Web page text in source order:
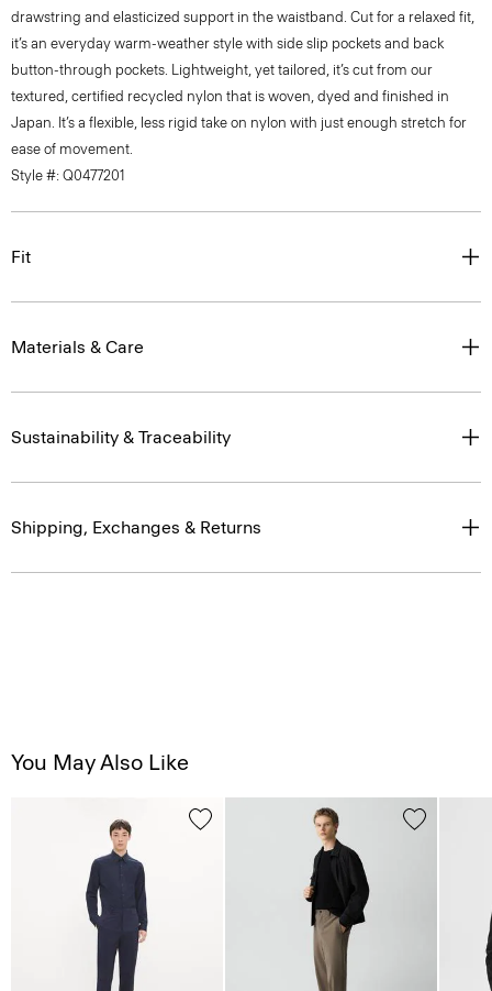
drawstring and elasticized support in the waistband. Cut for a relaxed fit,
it’s an everyday warm-weather style with side slip pockets and back
button-through pockets. Lightweight, yet tailored, it’s cut from our
textured, certified recycled nylon that is woven, dyed and finished in
Japan. It’s a flexible, less rigid take on nylon with just enough stretch for
ease of movement.
Style #: Q0477201
Fit
Materials & Care
Sustainability & Traceability
Shipping, Exchanges & Returns
You May Also Like